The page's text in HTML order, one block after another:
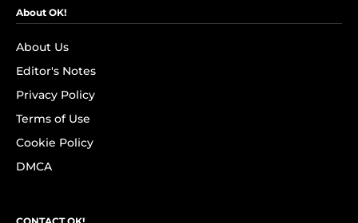
About OK!
About Us
Editor's Notes
Privacy Policy
Terms of Use
Cookie Policy
DMCA